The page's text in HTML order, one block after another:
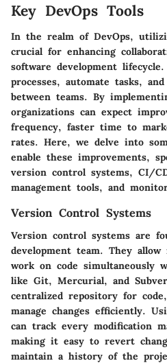
Key DevOps Tools
In the realm of DevOps,
crucial for enhancing
software development
processes, automate tasks,
between teams. By
organizations can expect
frequency, faster time to
rates. Here, we delve into
enable these improvements,
version control systems, CI/
management tools, and
Version Control Systems
Version control systems are
development team. They
work on code simultaneously
like Git, Mercurial, and
centralized repository for
manage changes efficiently.
can track every modification
making it easy to revert
maintain a history of the